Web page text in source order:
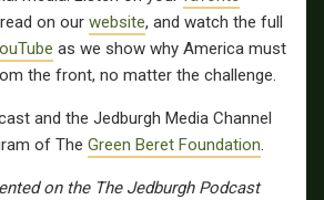
on our website, and watch the full
as we show why America must
the front, no matter the challenge.
and the Jedburgh Media Channel
of The Green Beret Foundation.
on the The Jedburgh Podcast